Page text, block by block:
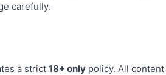
carefully.
a strict 18+ only policy. All